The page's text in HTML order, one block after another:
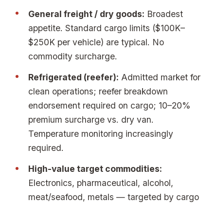
General freight / dry goods: Broadest
appetite. Standard cargo limits ($100K–
$250K per vehicle) are typical. No
commodity surcharge.
Refrigerated (reefer): Admitted market for
clean operations; reefer breakdown
endorsement required on cargo; 10–20%
premium surcharge vs. dry van.
Temperature monitoring increasingly
required.
High-value target commodities:
Electronics, pharmaceutical, alcohol,
meat/seafood, metals — targeted by cargo